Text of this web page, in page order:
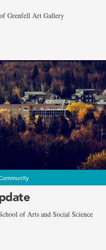
Grenfell Art Gallery
of Arts and Social Science